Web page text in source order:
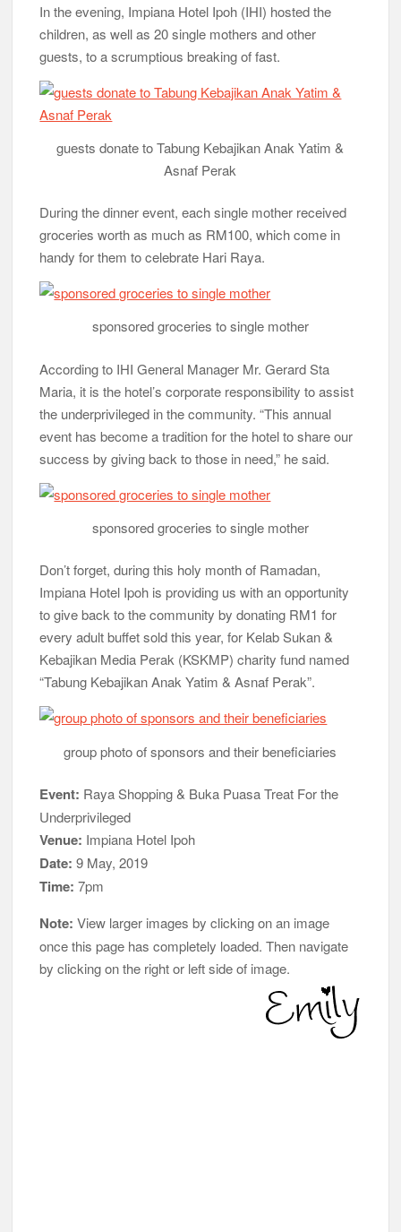
In the evening, Impiana Hotel Ipoh (IHI) hosted the
children, as well as 20 single mothers and other
guests, to a scrumptious breaking of fast.
guests donate to Tabung Kebajikan Anak Yatim &
Asnaf Perak
During the dinner event, each single mother received
groceries worth as much as RM100, which come in
handy for them to celebrate Hari Raya.
sponsored groceries to single mother
According to IHI General Manager Mr. Gerard Sta
Maria, it is the hotel’s corporate responsibility to assist
the underprivileged in the community. “This annual
event has become a tradition for the hotel to share our
success by giving back to those in need,” he said.
sponsored groceries to single mother
Don’t forget, during this holy month of Ramadan,
Impiana Hotel Ipoh is providing us with an opportunity
to give back to the community by donating RM1 for
every adult buffet sold this year, for Kelab Sukan &
Kebajikan Media Perak (KSKMP) charity fund named
“Tabung Kebajikan Anak Yatim & Asnaf Perak”.
group photo of sponsors and their beneficiaries
Event: Raya Shopping & Buka Puasa Treat For the
Underprivileged
Venue: Impiana Hotel Ipoh
Date: 9 May, 2019
Time: 7pm
Note: View larger images by clicking on an image
once this page has completely loaded. Then navigate
by clicking on the right or left side of image.